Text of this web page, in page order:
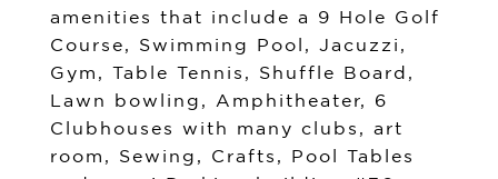
amenities that include a 9 Hole Golf
Course, Swimming Pool, Jacuzzi,
Gym, Table Tennis, Shuffle Board,
Lawn bowling, Amphitheater, 6
Clubhouses with many clubs, art
room, Sewing, Crafts, Pool Tables